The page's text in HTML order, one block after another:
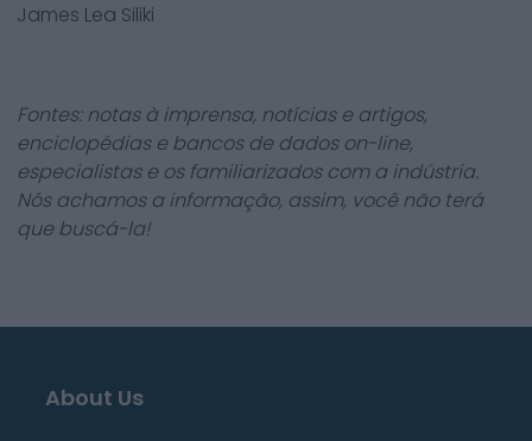
James Lea Siliki
Fontes: notas à imprensa, notícias e artigos,
enciclopédias e bancos de dados on-line,
especialistas e os familiarizados com a indústria.
Nós achamos a informação, assim, você não terá
que buscá-la!
About Us